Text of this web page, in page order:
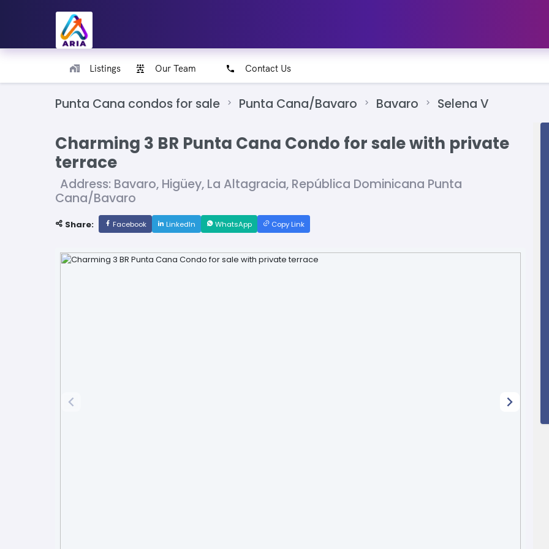
Listings Our Team Contact Us
Punta Cana condos for sale Punta Cana/Bavaro Bavaro Selena V
Charming 3 BR Punta Cana Condo for sale with private
terrace
Address: Bavaro, Higüey, La Altagracia, República Dominicana Punta
Cana/Bavaro
Share: Facebook LinkedIn WhatsApp Copy Link